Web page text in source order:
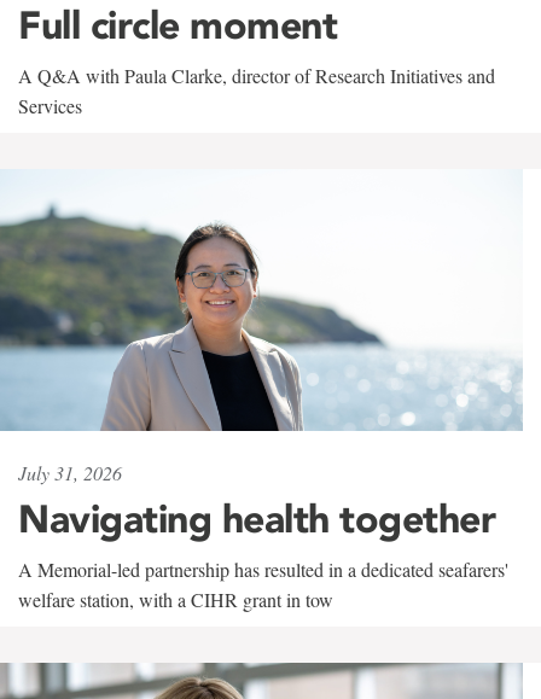
Full circle moment
A Q&A with Paula Clarke, director of Research Initiatives and
Services
July 31, 2026
Navigating health together
A Memorial-led partnership has resulted in a dedicated seafarers'
welfare station, with a CIHR grant in tow